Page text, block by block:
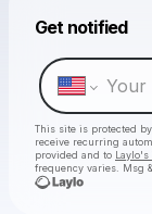
Get notified
This site is protected
receive recurring
provided and to Laylo's
frequency varies. Msg